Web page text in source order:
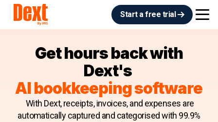
Start a free trial
Get hours back with
Dext's
AI bookkeeping software
With Dext, receipts, invoices, and expenses are
automatically captured and categorised with 99.9%